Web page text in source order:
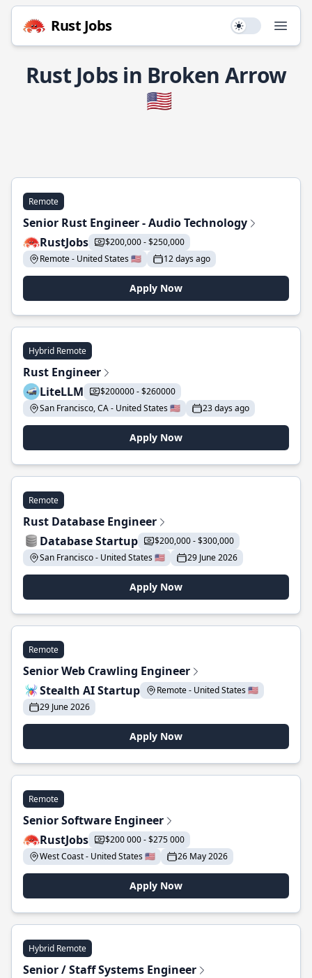
Rust Jobs Use setting
Rust Jobs in Broken Arrow
🇺🇸
Remote
Senior Rust Engineer - Audio Technology
RustJobs
$200,000 - $250,000
Remote - United States 🇺🇸
12 days ago
Apply Now
Hybrid Remote
Rust Engineer
LiteLLM
$200000 - $260000
San Francisco, CA - United States 🇺🇸
23 days ago
Apply Now
Remote
Rust Database Engineer
Database Startup
$200,000 - $300,000
San Francisco - United States 🇺🇸
29 June 2026
Apply Now
Remote
Senior Web Crawling Engineer
Stealth AI Startup
Remote - United States 🇺🇸
29 June 2026
Apply Now
Remote
Senior Software Engineer
RustJobs
$200 000 - $275 000
West Coast - United States 🇺🇸
26 May 2026
Apply Now
Hybrid Remote
Senior / Staff Systems Engineer